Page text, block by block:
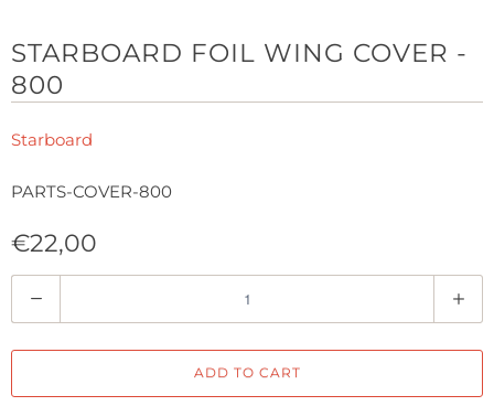
STARBOARD FOIL WING COVER -
800
Starboard
PARTS-COVER-800
€22,00
u
a
ADD TO CART